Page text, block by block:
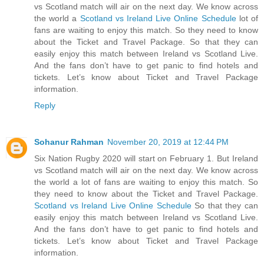
vs Scotland match will air on the next day. We know across
the world a Scotland vs Ireland Live Online Schedulelot of
fans are waiting to enjoy this match. So they need to know
about the Ticket and Travel Package. So that they can
easily enjoy this match between Ireland vs Scotland Live.
And the fans don’t have to get panic to find hotels and
tickets. Let’s know about Ticket and Travel Package
information.
Reply
Sohanur Rahman November 20, 2019 at 12:44 PM
Six Nation Rugby 2020 will start on February 1. But Ireland
vs Scotland match will air on the next day. We know across
the world a lot of fans are waiting to enjoy this match. So
they need to know about the Ticket and Travel Package.
Scotland vs Ireland Live Online ScheduleSo that they can
easily enjoy this match between Ireland vs Scotland Live.
And the fans don’t have to get panic to find hotels and
tickets. Let’s know about Ticket and Travel Package
information.